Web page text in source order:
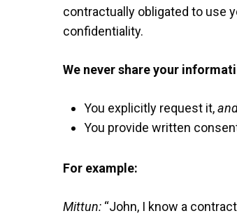
contractually obligated to use
confidentiality.
We never share your
You explicitly request it,
You provide written
For example:
Mittun: “John, I know a